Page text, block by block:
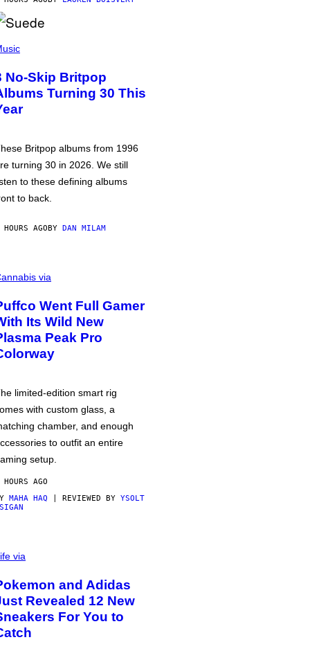
No-Skip Britpop
Turning 30 This
Britpop albums from 1996
turning 30 in 2026. We still
to these defining albums
to back.
AGOBY DAN MILAM
via
Went Full Gamer
Its Wild New
Peak Pro
limited-edition smart rig
with custom glass, a
chamber, and enough
to outfit an entire
setup.
AGO
MAHA HAQ | REVIEWED BY YSOLT
via
and Adidas
Revealed 12 New
For You to